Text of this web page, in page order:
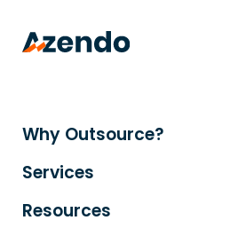
Why Outsource?
Services
Resources